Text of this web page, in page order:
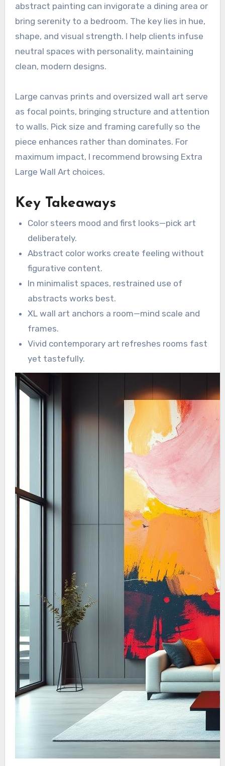
abstract painting can invigorate a dining area or
bring serenity to a bedroom. The key lies in hue,
shape, and visual strength. I help clients infuse
neutral spaces with personality, maintaining
clean, modern designs.
Large canvas prints and oversized wall art serve
as focal points, bringing structure and attention
to walls. Pick size and framing carefully so the
piece enhances rather than dominates. For
maximum impact, I recommend browsing Extra
Large Wall Art choices.
Key Takeaways
Color steers mood and first looks—pick art
deliberately.
Abstract color works create feeling without
figurative content.
In minimalist spaces, restrained use of
abstracts works best.
XL wall art anchors a room—mind scale and
frames.
Vivid contemporary art refreshes rooms fast
yet tastefully.